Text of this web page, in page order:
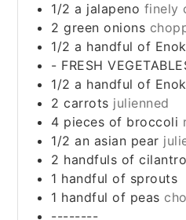
1/2 a jalapeno finely
2 green onions
1/2 a handful of
- FRESH
1/2 a handful of
2 carrots julienned
4 pieces of broccoli
1/2 an asian pear
2 handfuls of cilantro
1 handful of sprouts
1 handful of peas
--------